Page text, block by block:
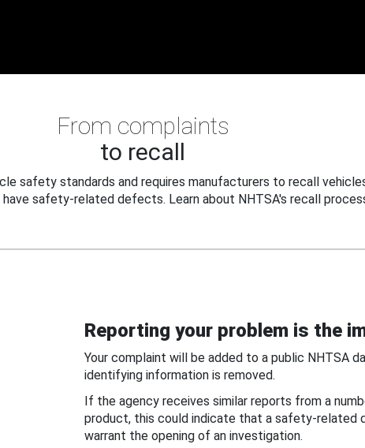
From complaints
to recall
safety standards and requires manufacturers to recall
safety-related defects. Learn about NHTSA's recall
Reporting your problem is the
Your complaint will be added to a public NHTSA
identifying information is removed.
If the agency receives similar reports from a
product, this could indicate that a safety-related
warrant the opening of an investigation.